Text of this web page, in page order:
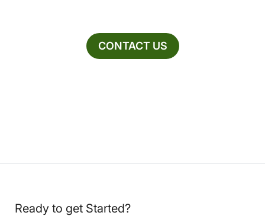
CONTACT US
Ready to get Started?